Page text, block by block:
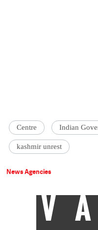
Centre Indian
kashmir unrest
News Agencies